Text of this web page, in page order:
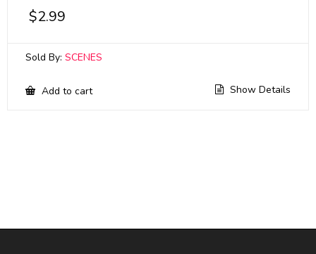
$2.99
Sold By: SCENES
Add to cart Show Details